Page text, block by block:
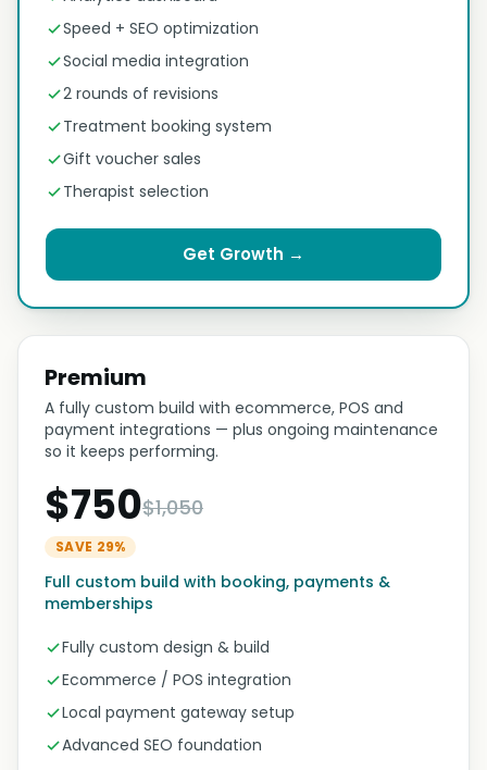
Speed + SEO optimization
Social media integration
2 rounds of revisions
Treatment booking system
Gift voucher sales
Therapist selection
Get Growth →
Premium
A fully custom build with ecommerce, POS and
payment integrations — plus ongoing maintenance
so it keeps performing.
$750$1,050
SAVE 29%
Full custom build with booking, payments &
memberships
Fully custom design & build
Ecommerce / POS integration
Local payment gateway setup
Advanced SEO foundation